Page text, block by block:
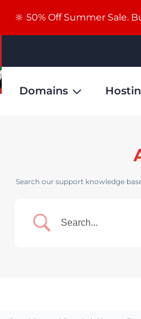
Domains
Search our support knowledge
🔆 50% Off Summer Sale.